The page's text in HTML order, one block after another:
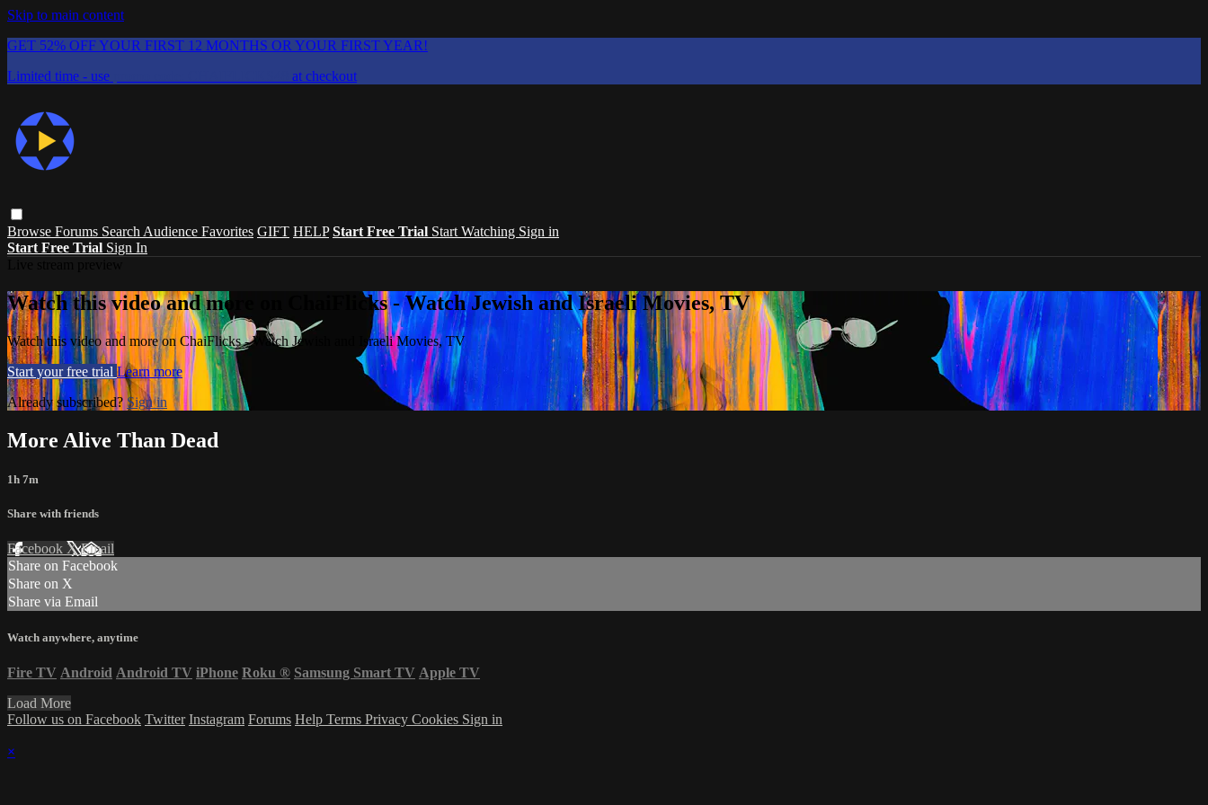
Skip to main content
GET 52% OFF YOUR FIRST 12 MONTHS OR YOUR FIRST YEAR!
Limited time - use
at checkout
Browse Forums Search Audience Favorites GIFT HELP Start Free Trial Start Watching Sign in
Start Free Trial Sign In
Watch this video and more on ChaiFlicks - Watch Jewish and Israeli Movies, TV
Watch this video and more on ChaiFlicks - Watch Jewish and Israeli Movies, TV
Start your free trial Learn more
Already subscribed?Sign in
More Alive Than Dead
1h 7m
Share with friends
Facebook XEmail
Share on Facebook
Share on X
Share via Email
Watch anywhere, anytime
Fire TV Android Android TV iPhone Roku ® Samsung Smart TV Apple TV
Load More
Follow us on Facebook Twitter Instagram Forums Help Terms Privacy Cookies Sign in
×